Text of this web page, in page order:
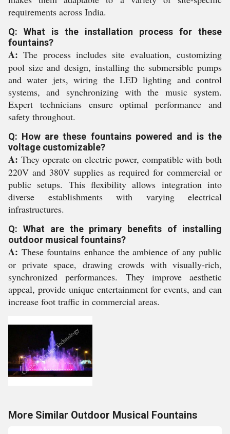
requirements across India.
Q: What is the installation process for these
fountains?
A: The process includes site evaluation, customizing
pool size and design, installing the submersible pumps
and water jets, wiring the LED lighting and control
systems, and synchronizing with the music system.
Expert technicians ensure optimal performance and
safety throughout.
Q: How are these fountains powered and is the
voltage customizable?
A: They operate on electric power, compatible with both
220V and 380V supplies as required for commercial or
public setups. This flexibility allows integration into
diverse establishments with varying electrical
infrastructures.
Q: What are the primary benefits of installing
outdoor musical fountains?
A: These fountains enhance the ambience of any public
or private space, drawing crowds with visually-rich,
synchronized performances. They improve aesthetic
appeal, provide unique entertainment for events, and can
increase foot traffic in commercial areas.
More Similar Outdoor Musical Fountains